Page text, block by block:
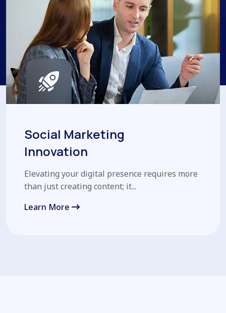
Social Marketing
Innovation
Elevating your digital presence requires more
than just creating content; it...
Learn More